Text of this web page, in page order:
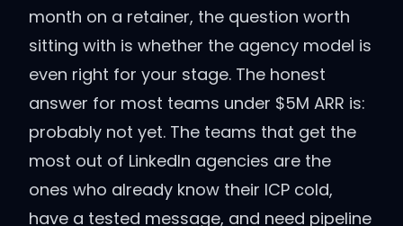
month on a retainer, the question worth
sitting with is whether the agency model is
even right for your stage. The honest
answer for most teams under $5M ARR is:
probably not yet. The teams that get the
most out of LinkedIn agencies are the
ones who already know their ICP cold,
have a tested message, and need pipeline